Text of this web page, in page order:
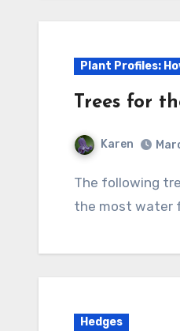
Plant Profiles:
Trees for
Karen
The following trees are suitable for the area of a rain garden that is the deepest and holds
the most water
Hedges